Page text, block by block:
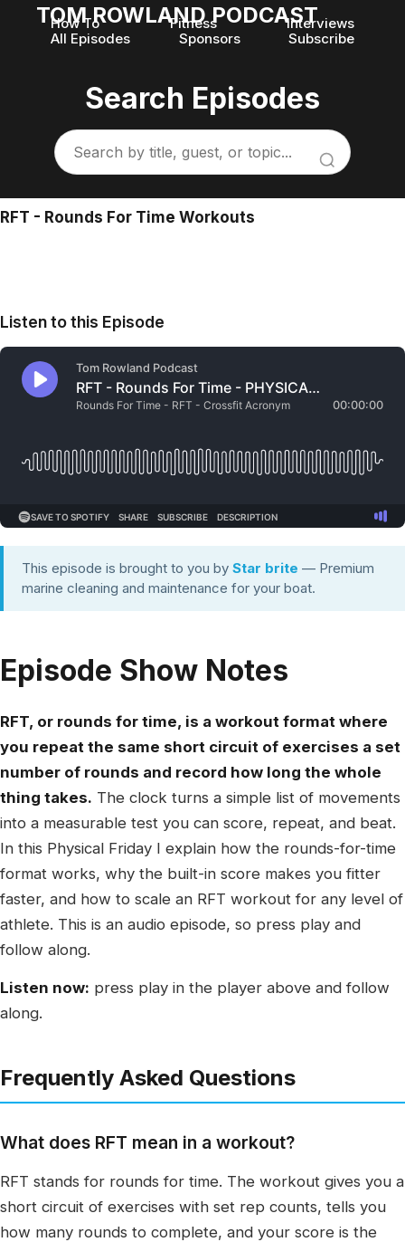
TOM ROWLAND PODCAST
How To Fitness
Interviews
All Episodes
Sponsors Subscribe
Search Episodes
RFT - Rounds For Time Workouts
Listen to this Episode
This episode is brought to you by Star brite — Premium
marine cleaning and maintenance for your boat.
Episode Show Notes
RFT, or rounds for time, is a workout format where
you repeat the same short circuit of exercises a set
number of rounds and record how long the whole
thing takes. The clock turns a simple list of movements
into a measurable test you can score, repeat, and beat.
In this Physical Friday I explain how the rounds-for-time
format works, why the built-in score makes you fitter
faster, and how to scale an RFT workout for any level of
athlete. This is an audio episode, so press play and
follow along.
Listen now: press play in the player above and follow
along.
Frequently Asked Questions
What does RFT mean in a workout?
RFT stands for rounds for time. The workout gives you a
short circuit of exercises with set rep counts, tells you
how many rounds to complete, and your score is the